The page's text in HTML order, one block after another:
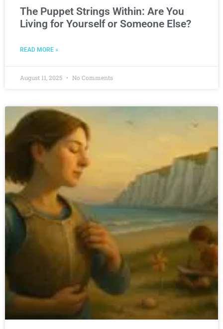
The Puppet Strings Within: Are You
Living for Yourself or Someone Else?
READ MORE »
August 11, 2025 No Comments